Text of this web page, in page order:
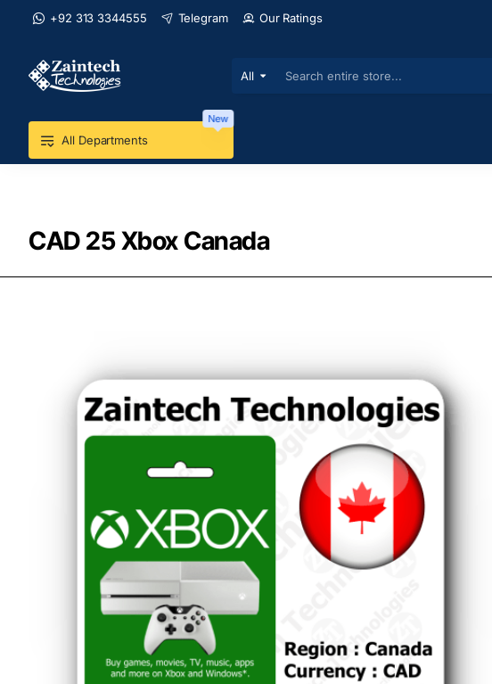
+92 313 3344555 Telegram Our Ratings
All
Search
store...
All Departments
New
CAD 25 Xbox Canada